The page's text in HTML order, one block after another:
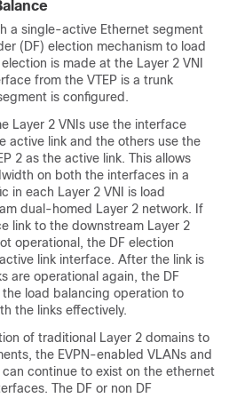
a single-active Ethernet segment
(DF) election mechanism to load
is made at the Layer 2 VNI
from the VTEP is a trunk
is configured.
Layer 2 VNIs use the interface
active link and the others use the
2 as the active link. This allows
on both the interfaces in a
in each Layer 2 VNI is load
dual-homed Layer 2 network. If
link to the downstream Layer 2
operational, the DF election
link interface. After the link is
are operational again, the DF
load balancing operation to
the links effectively.
of traditional Layer 2 domains to
the EVPN-enabled VLANs and
continue to exist on the ethernet
The DF or non DF